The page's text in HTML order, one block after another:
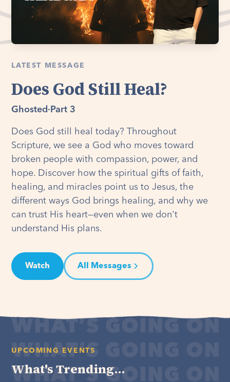
LATEST MESSAGE
Does God Still Heal?
Ghosted · Part 3
Does God still heal today? Throughout
Scripture, we see a God who moves toward
broken people with compassion, power, and
hope. Discover how the spiritual gifts of faith,
healing, and miracles point us to Jesus, the
different ways God brings healing, and why we
can trust His heart—even when we don't
understand His plans.
Watch All Messages
UPCOMING EVENTS
What's Trending...